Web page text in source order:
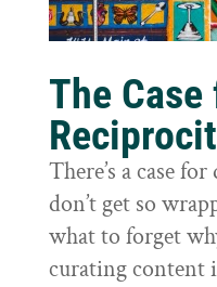
The
There’s a case
don’t get so
what to forget
curating content